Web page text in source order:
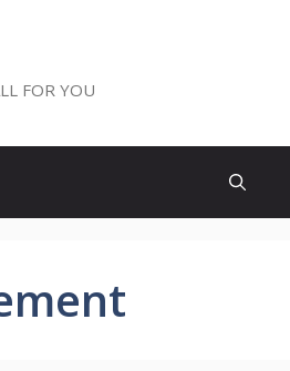
FOR YOU